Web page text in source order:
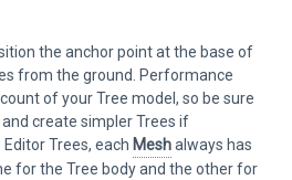
the anchor point at the base of
from the ground. Performance
of your Tree model, so be sure
create simpler Trees if
Trees, each Meshalways has
for the Tree body and the other for